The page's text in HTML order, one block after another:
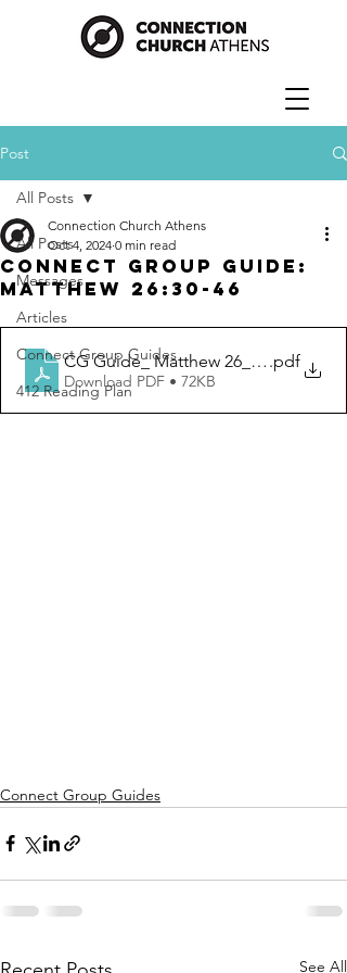
Post
All Posts
Messages
Articles
Connect Group Guides
412 Reading Plan
All Posts
Connect Group Guide:
Matthew 26:30-46
Connection Church Athens
Oct 4, 2024 0 min read
CG Guide_ Matthew 26_30-46
.pdf
Download PDF • 72KB
Connect Group Guides
See All